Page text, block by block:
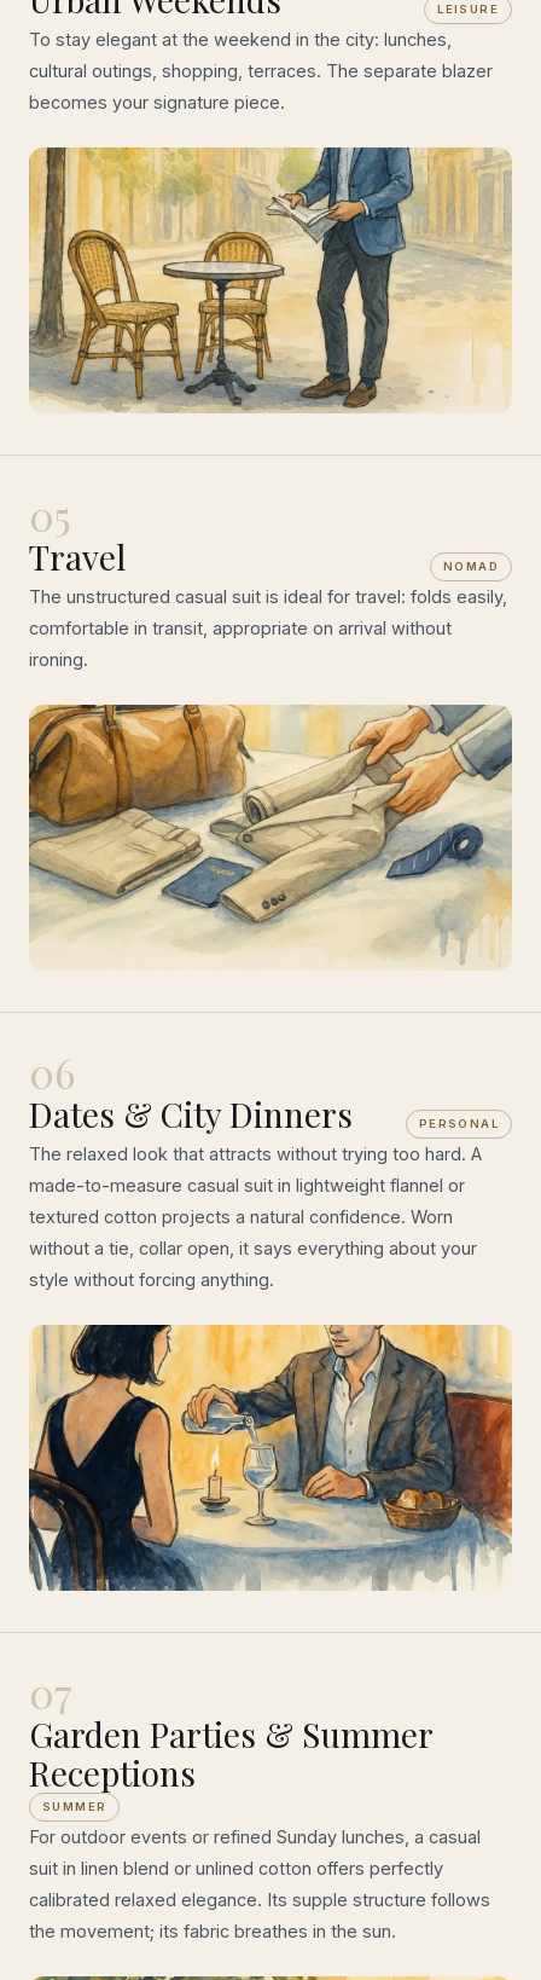
LEISURE
To stay elegant at the weekend in the city: lunches,
cultural outings, shopping, terraces. The separate blazer
becomes your signature piece.
05
Travel NOMAD
The unstructured casual suit is ideal for travel: folds easily,
comfortable in transit, appropriate on arrival without
ironing.
06
Dates & City Dinners PERSONAL
The relaxed look that attracts without trying too hard. A
made-to-measure casual suit in lightweight flannel or
textured cotton projects a natural confidence. Worn
without a tie, collar open, it says everything about your
style without forcing anything.
07
Garden Parties & Summer
Receptions
SUMMER
For outdoor events or refined Sunday lunches, a casual
suit in linen blend or unlined cotton offers perfectly
calibrated relaxed elegance. Its supple structure follows
the movement; its fabric breathes in the sun.